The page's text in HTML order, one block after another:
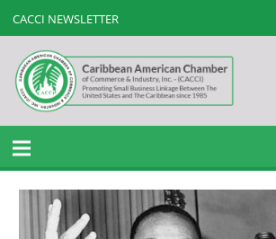
CACCI NEWSLETTER